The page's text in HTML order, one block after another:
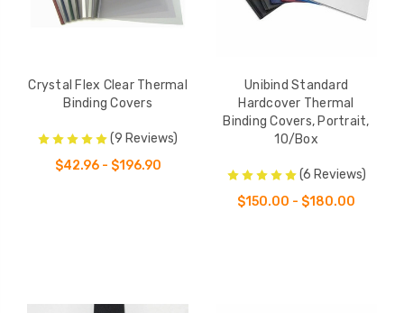
Crystal Flex Clear Thermal
Binding Covers
(9 Reviews)
$42.96 - $196.90
Unibind Standard
Hardcover Thermal
Binding Covers, Portrait,
10/Box
(6 Reviews)
$150.00 - $180.00